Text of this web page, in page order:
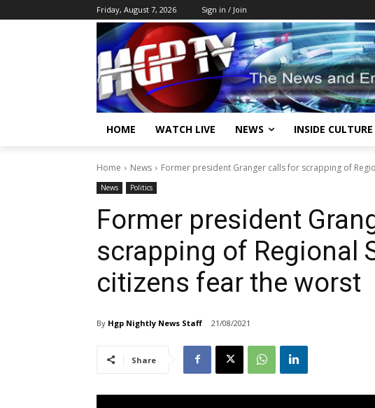
Friday, August 7, 2026 Sign in / Join
HOME WATCH LIVE NEWS INSIDE
Home News Former president Granger calls for scrapping of
News Politics
Former president
scrapping of Regional
citizens fear the worst
By Hgp Nightly News Staff 21/08/2021
Share